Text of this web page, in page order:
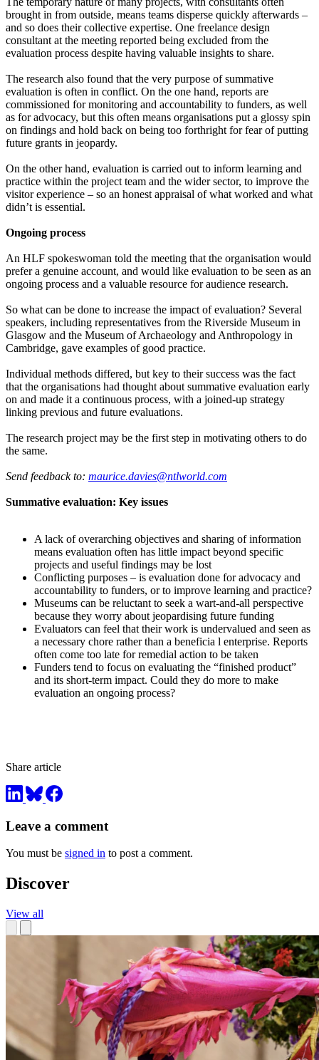
brought in from outside, means teams disperse quickly afterwards –
and so does their collective expertise. One freelance design
consultant at the meeting reported being excluded from the
evaluation process despite having valuable insights to share.
The research also found that the very purpose of summative
evaluation is often in conflict. On the one hand, reports are
commissioned for monitoring and accountability to funders, as well
as for advocacy, but this often means organisations put a glossy spin
on findings and hold back on being too forthright for fear of putting
future grants in jeopardy.
On the other hand, evaluation is carried out to inform learning and
practice within the project team and the wider sector, to improve the
visitor experience – so an honest appraisal of what worked and what
didn’t is essential.
Ongoing process
An HLF spokeswoman told the meeting that the organisation would
prefer a genuine account, and would like evaluation to be seen as an
ongoing process and a valuable resource for audience research.
So what can be done to increase the impact of evaluation? Several
speakers, including representatives from the Riverside Museum in
Glasgow and the Museum of Archaeology and Anthropology in
Cambridge, gave examples of good practice.
Individual methods differed, but key to their success was the fact
that the organisations had thought about summative evaluation early
on and made it a continuous process, with a joined-up strategy
linking previous and future evaluations.
The research project may be the first step in motivating others to do
the same.
Send feedback to: maurice.davies@ntlworld.com
Summative evaluation: Key issues
A lack of overarching objectives and sharing of information
means evaluation often has little impact beyond specific
projects and useful findings may be lost
Conflicting purposes – is evaluation done for advocacy and
accountability to funders, or to improve learning and practice?
Museums can be reluctant to seek a wart-and-all perspective
because they worry about jeopardising future funding
Evaluators can feel that their work is undervalued and seen as
a necessary chore rather than a beneficia l enterprise. Reports
often come too late for remedial action to be taken
Funders tend to focus on evaluating the “finished product”
and its short-term impact. Could they do more to make
evaluation an ongoing process?
Share article
Leave a comment
You must be signed in to post a comment.
Discover
View all